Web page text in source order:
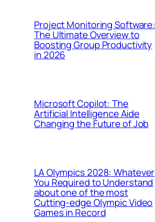
Project Monitoring Software:
The Ultimate Overview to
Boosting Group Productivity
in 2026
Microsoft Copilot: The
Artificial Intelligence Aide
Changing the Future of Job
LA Olympics 2028: Whatever
You Required to Understand
about one of the most
Cutting-edge Olympic Video
Games in Record